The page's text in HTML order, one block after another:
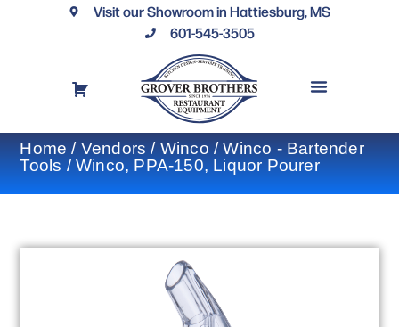
Visit our Showroom in Hattiesburg, MS
601-545-3505
Home/Vendors/Winco/Winco - Bartender
Tools/ Winco, PPA-150, Liquor Pourer